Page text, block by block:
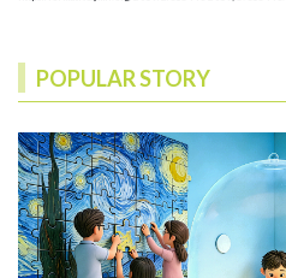
POPULAR STORY